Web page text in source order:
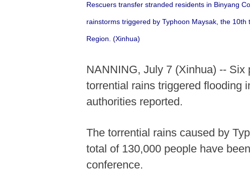
Rescuers transfer stranded residents in Binyang
rainstorms triggered by Typhoon Maysak, the
Region. (Xinhua)
NANNING, July 7 (Xinhua) -- Six
torrential rains triggered flooding
authorities reported.
The torrential rains caused by
total of 130,000 people have
conference.